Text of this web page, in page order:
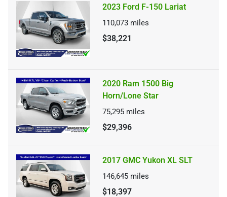
2023 Ford F-150 Lariat
110,073 miles
$38,221
2020 Ram 1500 Big
Horn/Lone Star
75,295 miles
$29,396
2017 GMC Yukon XL SLT
146,645 miles
$18,397